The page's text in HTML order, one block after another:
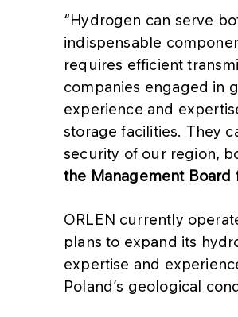
“Hydrogen can serve
indispensable
requires efficient
companies engaged in
experience and
storage facilities. They
security of our region,
the Management Board
ORLEN currently
plans to expand its
expertise and
Poland’s geological